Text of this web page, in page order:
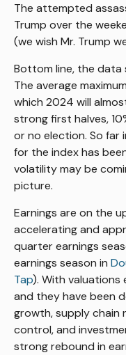
The attempted
Trump over the
(we wish Mr. Trump
Bottom line, the data
The average
which 2024 will
strong first halves,
or no election. So far
for the index has
volatility may be
picture.
Earnings are on the
accelerating and
quarter earnings
earnings season in
Tap). With valuations
and they have been
growth, supply chain
control, and
strong rebound in